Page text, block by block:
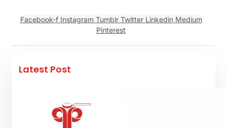
Facebook-f Instagram Tumblr Twitter Linkedin Medium
Pinterest
Latest Post